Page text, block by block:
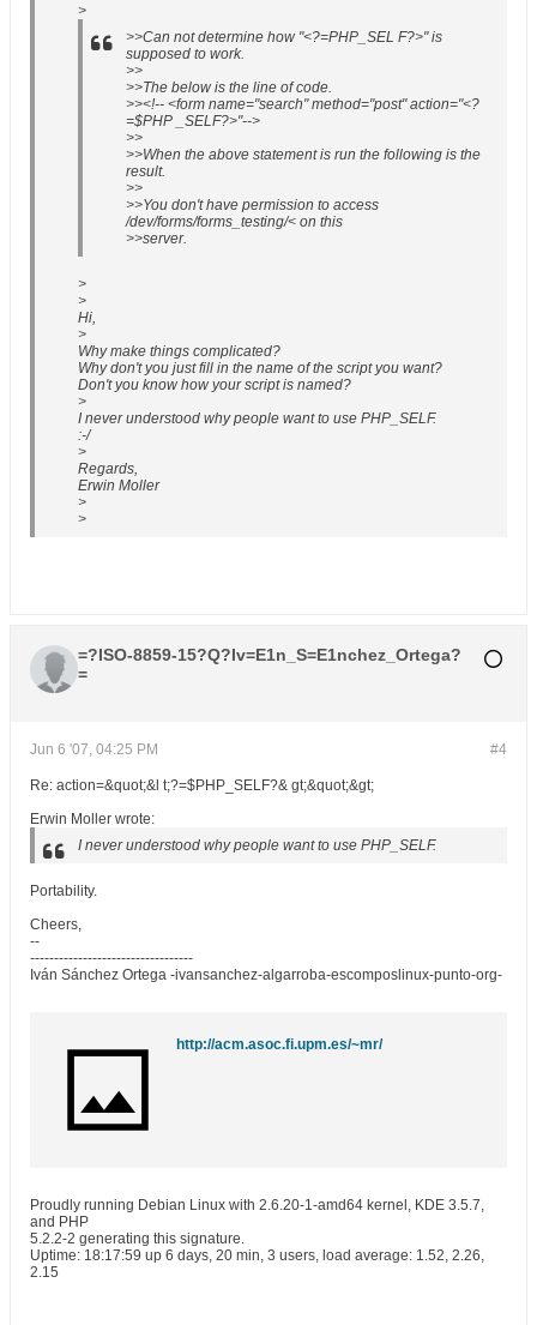
>
>>Can not determine how "<?=PHP_SEL F?>" is
supposed to work.
>>
>>The below is the line of code.
>><!-- <form name="search" method="post" action="<?
=$PHP _SELF?>"-->
>>
>>When the above statement is run the following is the
result.
>>
>>You don't have permission to access
/dev/forms/forms_testing/< on this
>>server.
>
>
Hi,
>
Why make things complicated?
Why don't you just fill in the name of the script you want?
Don't you know how your script is named?
>
I never understood why people want to use PHP_SELF.
:-/
>
Regards,
Erwin Moller
>
>
=?ISO-8859-15?Q?Iv=E1n_S=E1nchez_Ortega?
=
#4
Jun 6 '07, 04:25 PM
Re: action=&quot;&l t;?=$PHP_SELF?& gt;&quot;&gt;
Erwin Moller wrote:
I never understood why people want to use PHP_SELF.
Portability.
Cheers,
--
----------------------------------
Iván Sánchez Ortega -ivansanchez-algarroba-escomposlinux-punto-org-
http://acm.asoc.fi.upm.es/~mr/
Proudly running Debian Linux with 2.6.20-1-amd64 kernel, KDE 3.5.7,
and PHP
5.2.2-2 generating this signature.
Uptime: 18:17:59 up 6 days, 20 min, 3 users, load average: 1.52, 2.26,
2.15